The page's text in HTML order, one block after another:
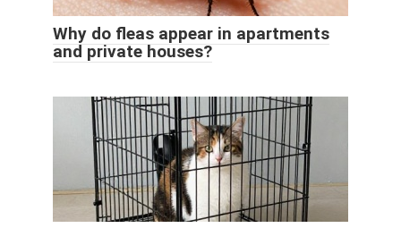
Why do fleas appear in apartments
and private houses?